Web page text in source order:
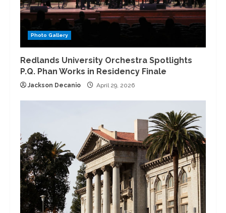
Photo Gallery
Redlands University Orchestra Spotlights
P.Q. Phan Works in Residency Finale
Jackson Decanio April 29, 2026